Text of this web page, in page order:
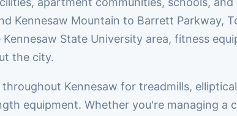
Kennesaw Mountain to Barrett Parkway,
State University area, fitness
the city.
Kennesaw for treadmills,
equipment. Whether you're managing a